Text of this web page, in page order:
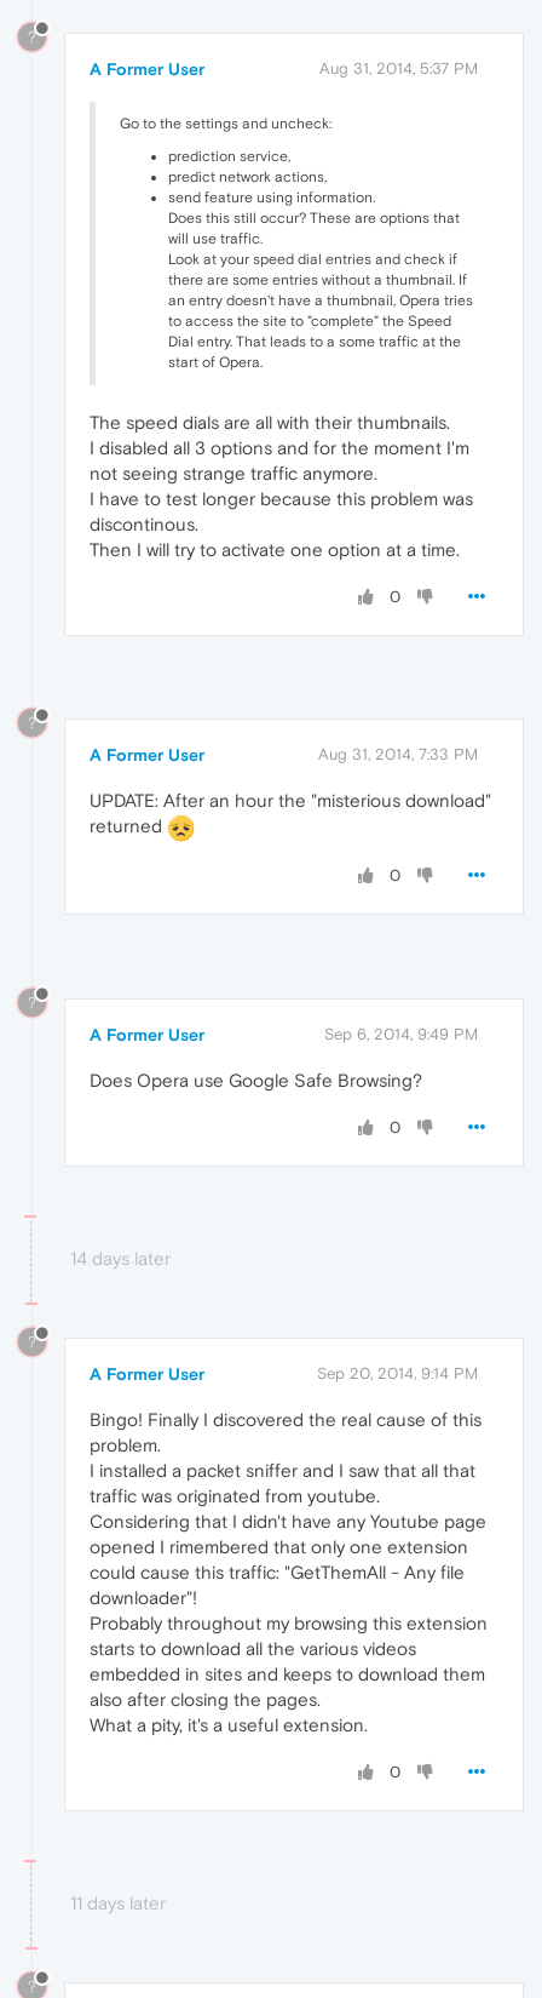
?
A Former User Aug 31, 2014, 5:37 PM
Go to the settings and uncheck:
prediction service,
predict network actions,
send feature using information.
Does this still occur? These are options that
will use traffic.
Look at your speed dial entries and check if
there are some entries without a thumbnail. If
an entry doesn't have a thumbnail, Opera tries
to access the site to "complete" the Speed
Dial entry. That leads to a some traffic at the
start of Opera.
The speed dials are all with their thumbnails.
I disabled all 3 options and for the moment I'm
not seeing strange traffic anymore.
I have to test longer because this problem was
discontinous.
Then I will try to activate one option at a time.
0
?
A Former User Aug 31, 2014, 7:33 PM
UPDATE: After an hour the "misterious download"
returned
0
?
A Former User Sep 6, 2014, 9:49 PM
Does Opera use Google Safe Browsing?
0
14 days later
?
A Former User Sep 20, 2014, 9:14 PM
Bingo! Finally I discovered the real cause of this
problem.
I installed a packet sniffer and I saw that all that
traffic was originated from youtube.
Considering that I didn't have any Youtube page
opened I rimembered that only one extension
could cause this traffic: "GetThemAll - Any file
downloader"!
Probably throughout my browsing this extension
starts to download all the various videos
embedded in sites and keeps to download them
also after closing the pages.
What a pity, it's a useful extension.
0
11 days later
?